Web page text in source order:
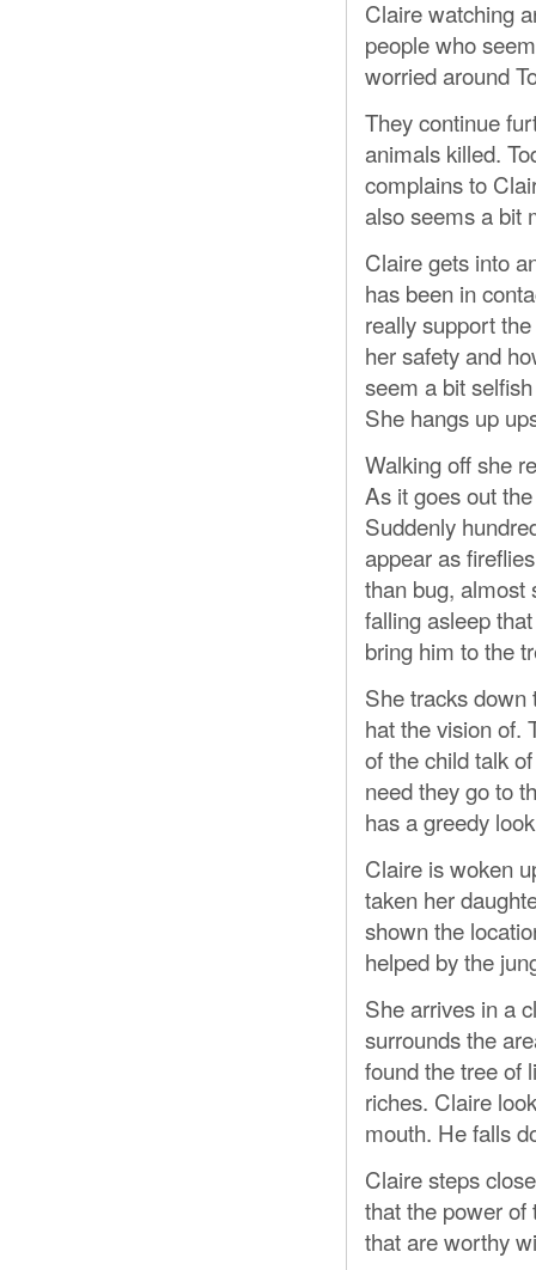
Claire watching
people who
worried around
They continue
animals killed.
complains to
also seems a bit
Claire gets into
has been in
really support
her safety and
seem a bit
She hangs up
Walking off she
As it goes out
Suddenly
appear as
than bug, almost
falling asleep
bring him to the
She tracks down
hat the vision of.
of the child talk
need they go to
has a greedy
Claire is woken
taken her
shown the
helped by the
She arrives in a
surrounds the
found the tree of
riches. Claire
mouth. He falls
Claire steps
that the power of
that are worthy